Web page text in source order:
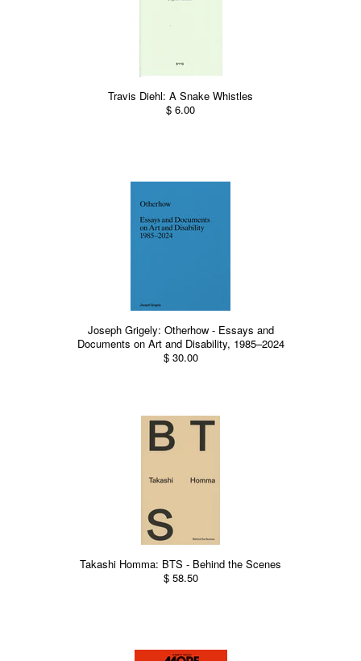
Travis Diehl: A Snake Whistles
$ 6.00
Joseph Grigely: Otherhow - Essays and
Documents on Art and Disability, 1985–2024
$ 30.00
Takashi Homma: BTS - Behind the Scenes
$ 58.50